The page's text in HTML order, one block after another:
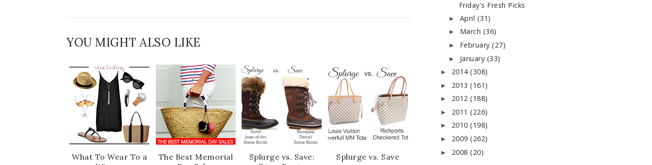
YOU MIGHT ALSO LIKE
What To Wear To a
The Best Memorial
Splurge vs. Save:
Splurge vs. Save
Friday's Fresh Picks
► April (31)
► March (36)
► February(27)
► January (33)
► 2014 (308)
► 2013 (161)
► 2012 (188)
► 2011 (226)
► 2010 (198)
► 2009 (262)
► 2008 (20)